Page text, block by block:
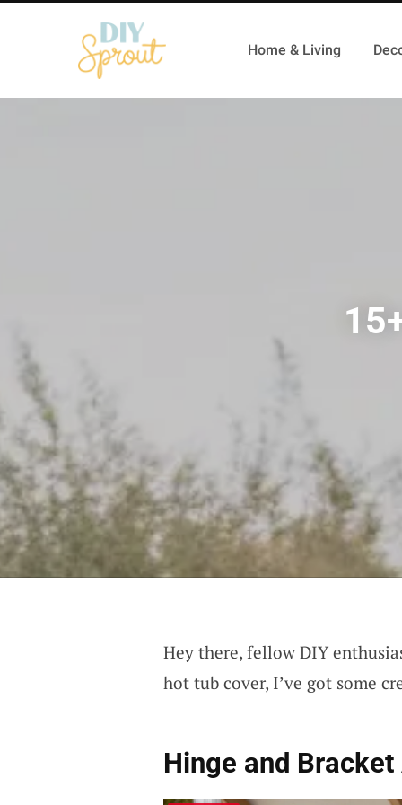
Home & Living
Hey there, fellow DIY
hot tub cover, I’ve got some
Hinge and